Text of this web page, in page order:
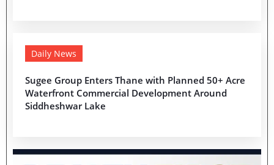
Daily News
Sugee Group Enters Thane with Planned 50+ Acre
Waterfront Commercial Development Around
Siddheshwar Lake